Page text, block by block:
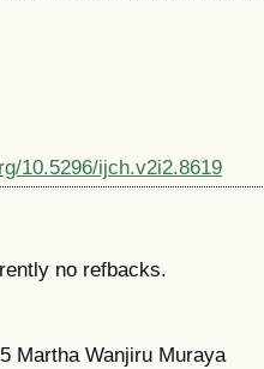
10.5296/ijch.v2i2.8619
no refbacks.
Martha Wanjiru Muraya